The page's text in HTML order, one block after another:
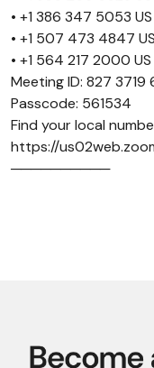
• +1 386 347 5053 US
• +1 507 473 4847 US
• +1 564 217 2000 US
Meeting ID: 827 3719
Passcode: 561534
Find your local
https://
──────────